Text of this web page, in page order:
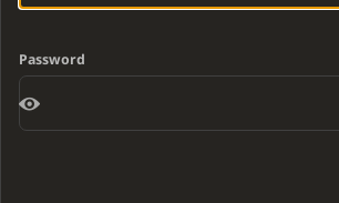
Password